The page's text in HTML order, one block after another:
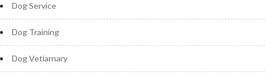
Dog Service
Dog Training
Dog Vetiarnary